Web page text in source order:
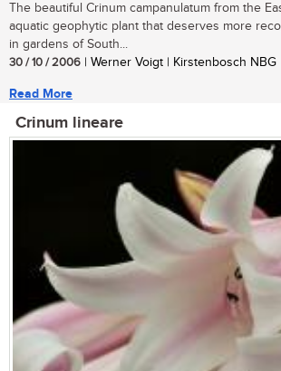
The beautiful Crinum campanulatum from the
aquatic geophytic plant that deserves more
in gardens of South...
30 / 10 / 2006 | Werner Voigt | Kirstenbosch NBG
Read More
Crinum lineare